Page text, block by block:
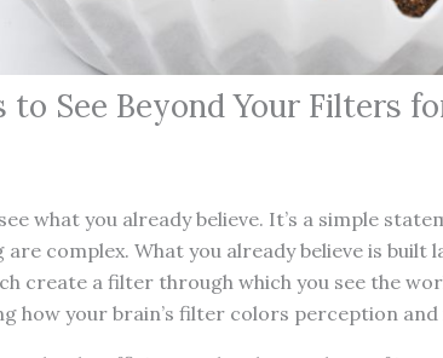
to See Beyond Your Filters
what you already believe. It’s a simple
are complex. What you already believe is built
create a filter through which you see the
how your brain’s filter colors perception